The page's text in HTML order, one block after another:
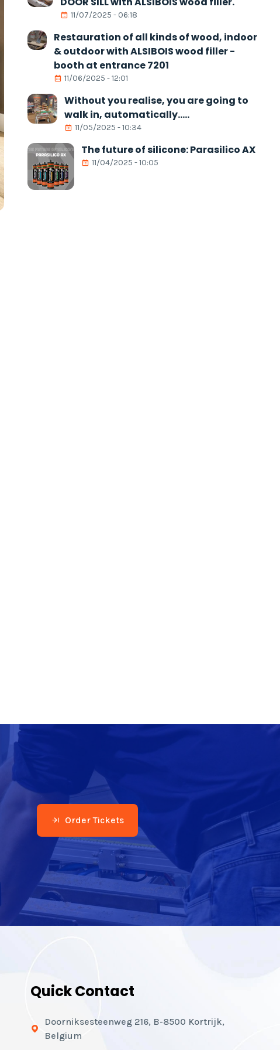
11/07/2025 - 06:18
Restauration of all kinds of wood, indoor
& outdoor with ALSIBOIS wood filler -
booth at entrance 7201
11/06/2025 - 12:01
Without you realise, you are going to
walk in, automatically.....
11/05/2025 - 10:34
The future of silicone: Parasilico AX
11/04/2025 - 10:05
Order Tickets
Quick Contact
Doorniksesteenweg 216, B-8500 Kortrijk,
Belgium